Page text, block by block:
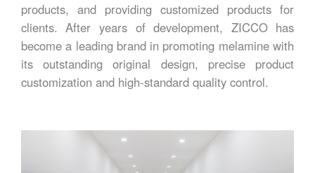
products, and providing customized products for
clients. After years of development, ZICCO has
become a leading brand in promoting melamine with
its outstanding original design, precise product
customization and high-standard quality control.